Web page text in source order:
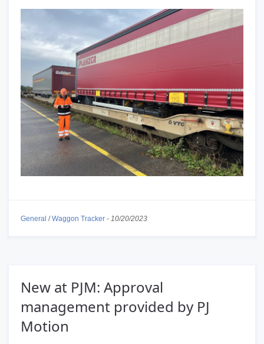
General /Waggon Tracker - 10/20/2023
New at PJM: Approval
management provided by PJ
Motion